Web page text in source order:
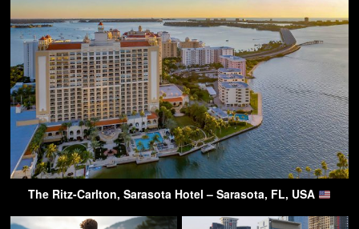
The Ritz-Carlton, Sarasota Hotel – Sarasota, FL, USA